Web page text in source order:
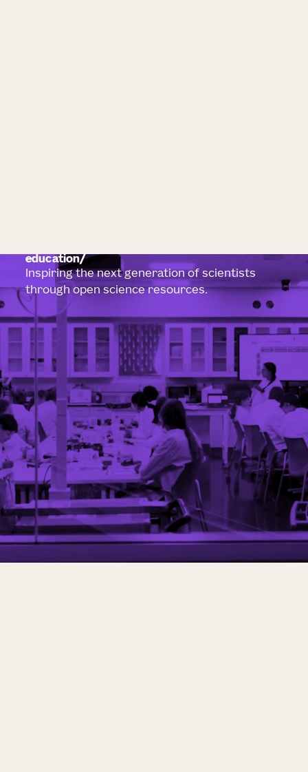
education
Inspiring the next generation of scientists
through open science resources.